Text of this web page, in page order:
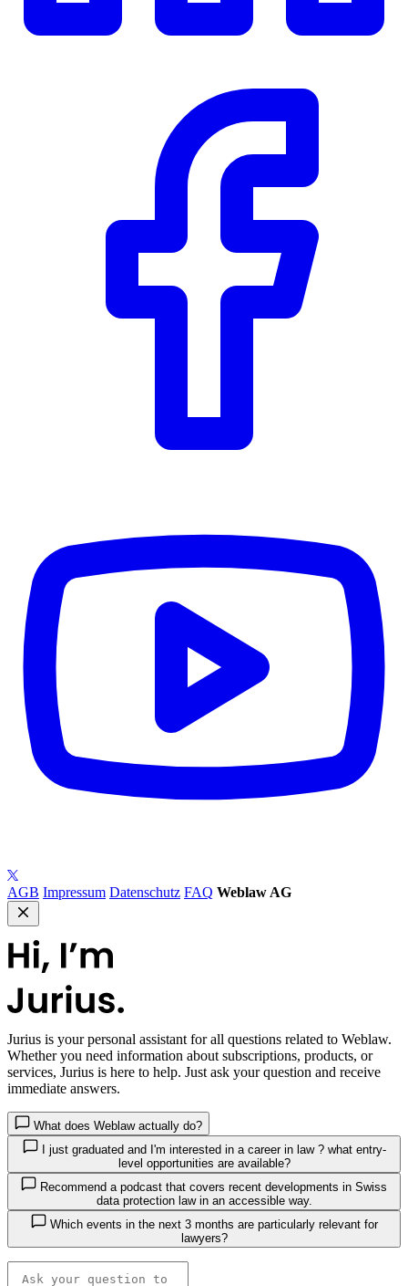
AGB Impressum Datenschutz FAQ Weblaw AG
Jurius is your personal assistant for all questions related to Weblaw.
Whether you need information about subscriptions, products, or
services, Jurius is here to help. Just ask your question and receive
immediate answers.
What does Weblaw actually do?
I just graduated and I'm interested in a career in law ? what entry-
level opportunities are available?
data protection law in an accessible way.
Which events in the next 3 months are particularly relevant for
lawyers?